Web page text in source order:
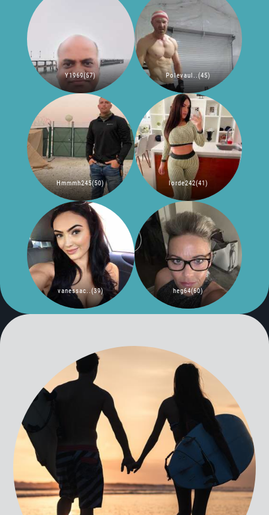
Y1969(57) Polevaul..(45)
Hmmmh245(50) lorde242(41)
vanessac..(39) heg64(60)